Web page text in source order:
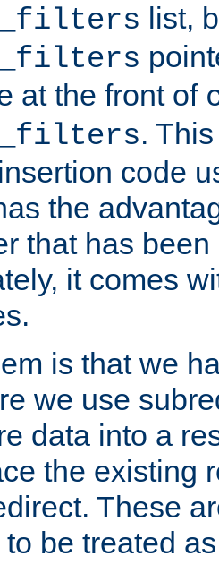
list,
at the front of
.
code
the
that has
it comes
is that we
we use
data into a
the existing
These
be treated